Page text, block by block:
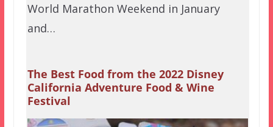
World Marathon Weekend in January
and…
The Best Food from the 2022 Disney
California Adventure Food & Wine
Festival